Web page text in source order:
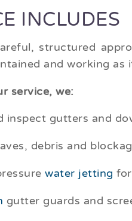
INCLUDES
structured
and working as
service, we:
inspect gutters and
debris and
water jetting
gutter guards and